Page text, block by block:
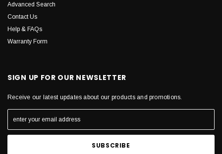
Advanced Search
Contact Us
Help & FAQs
Warranty Form
SIGN UP FOR OUR NEWSLETTER
Receive our latest updates about our products and promotions.